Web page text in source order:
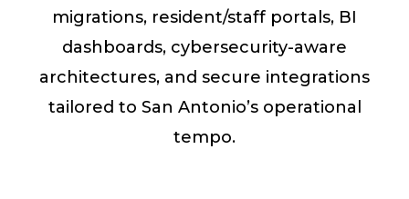
migrations, resident/staff portals, BI
dashboards, cybersecurity-aware
architectures, and secure integrations
tailored to San Antonio’s operational
tempo.